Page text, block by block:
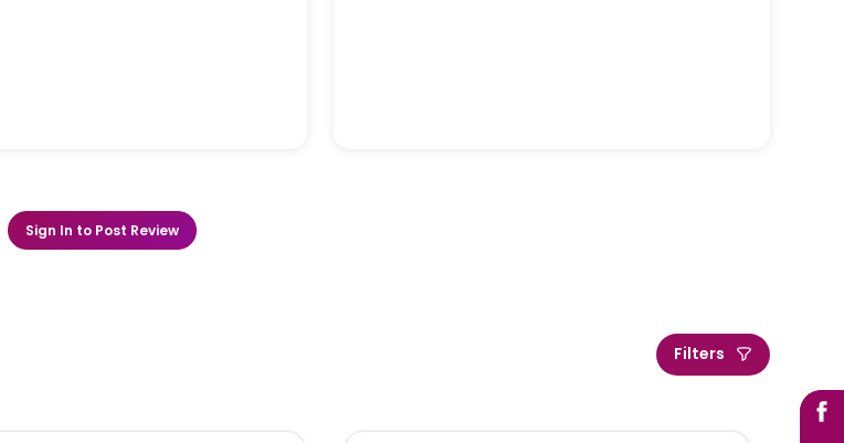
Sign In to Post Review
Filters